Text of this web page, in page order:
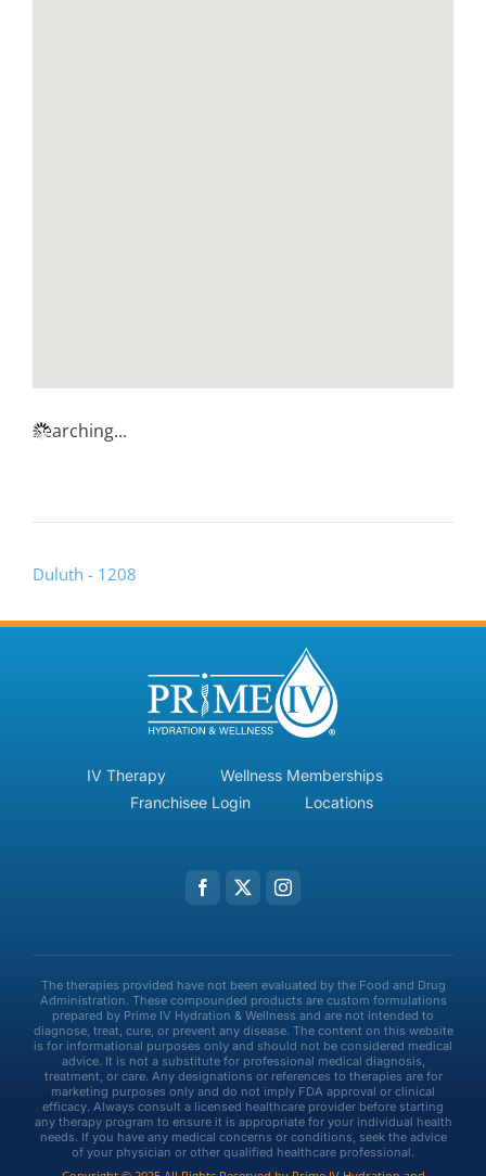
Searching...
Duluth - 1208
IV Therapy
Wellness Memberships
Franchisee Login
Locations
The therapies provided have not been evaluated by the Food and Drug
Administration. These compounded products are custom formulations
prepared by Prime IV Hydration & Wellness and are not intended to
diagnose, treat, cure, or prevent any disease. The content on this website
is for informational purposes only and should not be considered medical
advice. It is not a substitute for professional medical diagnosis,
treatment, or care. Any designations or references to therapies are for
marketing purposes only and do not imply FDA approval or clinical
efficacy. Always consult a licensed healthcare provider before starting
any therapy program to ensure it is appropriate for your individual health
needs. If you have any medical concerns or conditions, seek the advice
of your physician or other qualified healthcare professional.